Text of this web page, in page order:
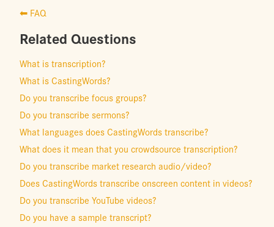
⬅ FAQ
Related Questions
What is transcription?
What is CastingWords?
Do you transcribe focus groups?
Do you transcribe sermons?
What languages does CastingWords transcribe?
What does it mean that you crowdsource transcription?
Do you transcribe market research audio/video?
Does CastingWords transcribe onscreen content in videos?
Do you transcribe YouTube videos?
Do you have a sample transcript?